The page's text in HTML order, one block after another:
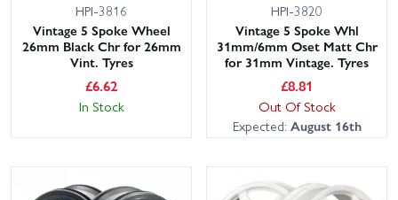
HPI-3816
Vintage 5 Spoke Wheel
26mm Black Chr for 26mm
Vint. Tyres
£6.62
In Stock
HPI-3820
Vintage 5 Spoke Whl
31mm/6mm Oset Matt Chr
for 31mm Vintage. Tyres
£8.81
Out Of Stock
Expected: August 16th